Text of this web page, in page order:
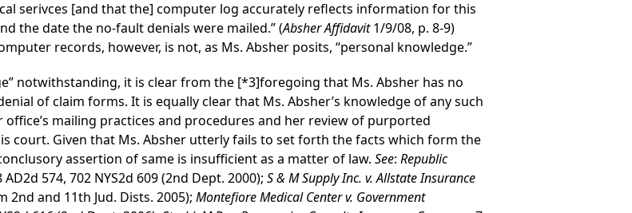
serivces [and that the] computer log accurately reflects information for this
the date the no-fault denials were mailed.” (Absher Affidavit1/9/08, p. 8-9)
records, however, is not, as Ms. Absher posits, “personal knowledge.”
notwithstanding, it is clear from the [*3]foregoing that Ms. Absher has no
of claim forms. It is equally clear that Ms. Absher’s knowledge of any such
mailing practices and procedures and her review of purported
court. Given that Ms. Absher utterly fails to set forth the facts which form the
assertion of same is insufficient as a matter of law. See: Republic
AD2d 574, 702 NYS2d 609 (2nd Dept. 2000); S & M Supply Inc. v. Allstate Insurance
2nd and 11th Jud. Dists. 2005); Montefiore Medical Center v. Government